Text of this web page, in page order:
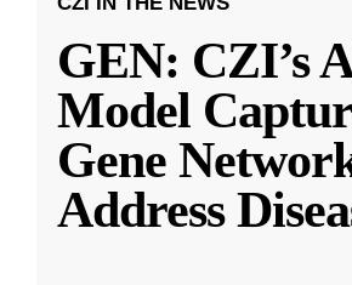
GEN: CZI’s
Model
Gene
Address